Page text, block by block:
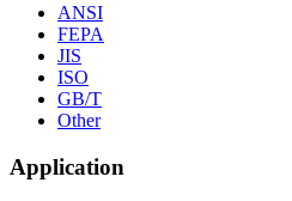
ANSI
FEPA
JIS
ISO
GB/T
Other
Application